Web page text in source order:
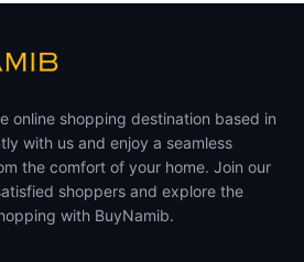
online shopping destination based in
with us and enjoy a seamless
the comfort of your home. Join our
shoppers and explore the
with BuyNamib.